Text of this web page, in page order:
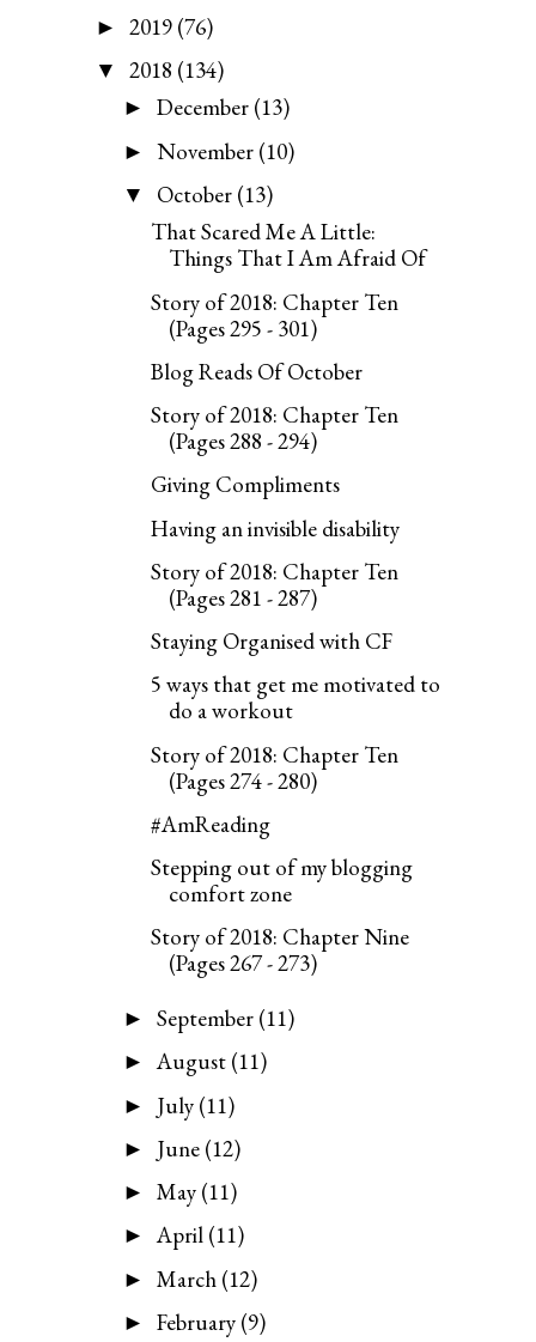
► 2019 (76)
▼ 2018 (134)
► December (13)
► November (10)
▼ October (13)
That Scared Me A Little:
Things That I Am Afraid Of
Story of 2018: Chapter Ten
(Pages 295 - 301)
Blog Reads Of October
Story of 2018: Chapter Ten
(Pages 288 - 294)
Giving Compliments
Having an invisible disability
Story of 2018: Chapter Ten
(Pages 281 - 287)
Staying Organised with CF
5 ways that get me motivated to
do a workout
Story of 2018: Chapter Ten
(Pages 274 - 280)
#AmReading
Stepping out of my blogging
comfort zone
Story of 2018: Chapter Nine
(Pages 267 - 273)
► September (11)
►August (11)
► July (11)
► June (12)
► May (11)
►April (11)
► March (12)
► February (9)